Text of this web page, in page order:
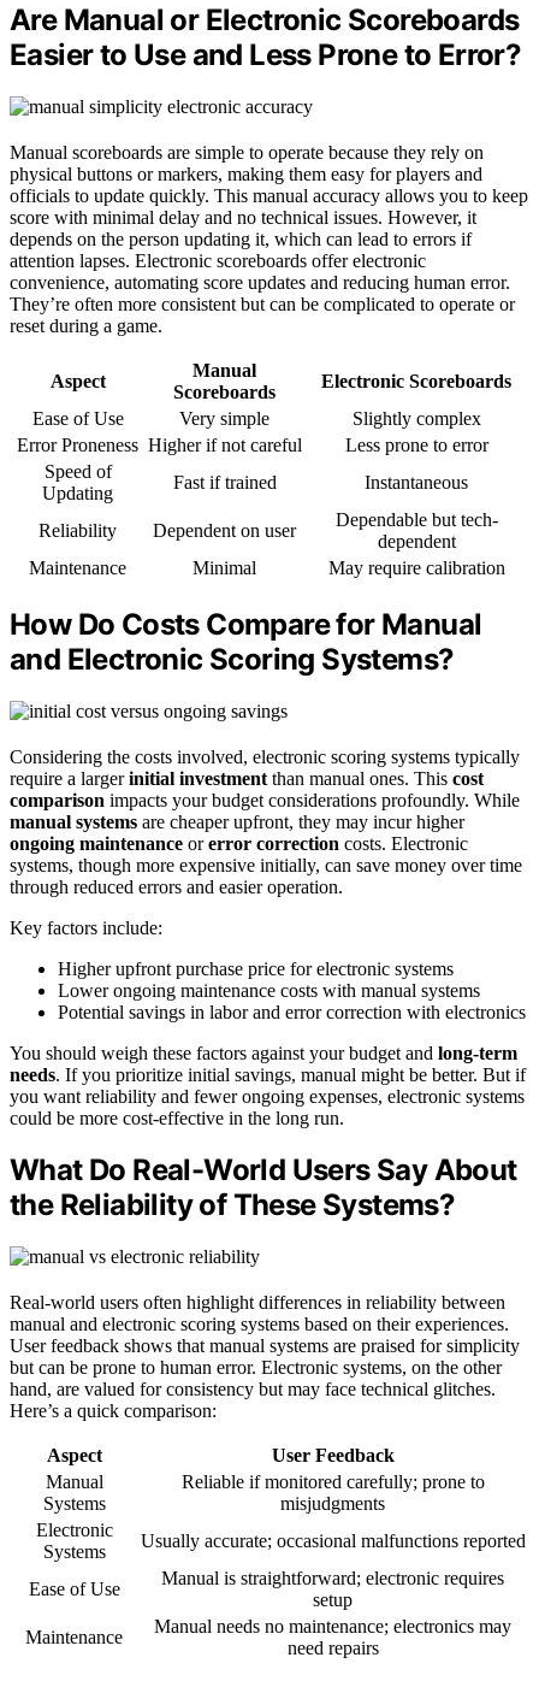
Are Manual or Electronic Scoreboards
Easier to Use and Less Prone to Error?
Manual scoreboards are simple to operate because they rely on
physical buttons or markers, making them easy for players and
officials to update quickly. This manual accuracy allows you to keep
score with minimal delay and no technical issues. However, it
depends on the person updating it, which can lead to errors if
attention lapses. Electronic scoreboards offer electronic
convenience, automating score updates and reducing human error.
They’re often more consistent but can be complicated to operate or
reset during a game.
Aspect
Manual
Scoreboards
Electronic Scoreboards
Ease of Use
Very simple
Slightly complex
Error Proneness Higher if not careful
Less prone to error
Speed of
Updating
Fast if trained Instantaneous
Reliability Dependent on user
Dependable but tech-
dependent
Maintenance
Minimal May require calibration
How Do Costs Compare for Manual
and Electronic Scoring Systems?
Considering the costs involved, electronic scoring systems typically
require a largerinitial investment than manual ones. This cost
comparison impacts your budget considerations profoundly. While
manual systems are cheaper upfront, they may incur higher
ongoing maintenance orerror correction costs. Electronic
systems, though more expensive initially, can save money over time
through reduced errors and easier operation.
Key factors include:
Higher upfront purchase price for electronic systems
Lower ongoing maintenance costs with manual systems
Potential savings in labor and error correction with electronics
You should weigh these factors against your budget and long-term
needs. If you prioritize initial savings, manual might be better. But if
you want reliability and fewer ongoing expenses, electronic systems
could be more cost-effective in the long run.
What Do Real-World Users Say About
the Reliability of These Systems?
Real-world users often highlight differences in reliability between
manual and electronic scoring systems based on their experiences.
User feedback shows that manual systems are praised for simplicity
but can be prone to human error. Electronic systems, on the other
hand, are valued for consistency but may face technical glitches.
Here’s a quick comparison:
Aspect
User Feedback
Manual
Systems
Reliable if monitored carefully; prone to
misjudgments
Electronic
Systems
Usually accurate; occasional malfunctions reported
Ease of Use
Manual is straightforward; electronic requires
setup
Maintenance
Manual needs no maintenance; electronics may
need repairs